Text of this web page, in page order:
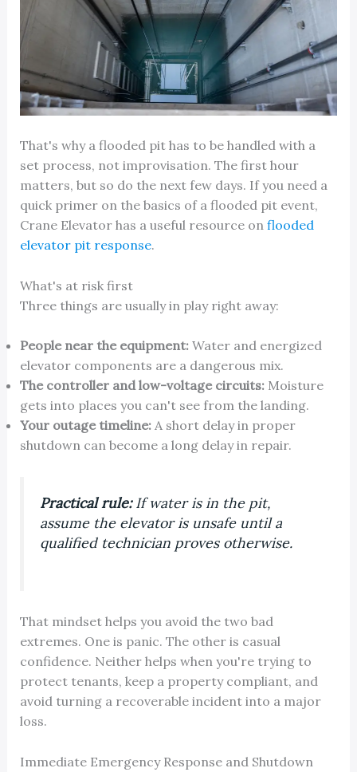
That's why a flooded pit has to be handled with a
set process, not improvisation. The first hour
matters, but so do the next few days. If you need a
quick primer on the basics of a flooded pit event,
Crane Elevator has a useful resource on flooded
elevator pit response.
What's at risk first
Three things are usually in play right away:
People near the equipment:Water and energized
elevator components are a dangerous mix.
The controller and low-voltage circuits:Moisture
gets into places you can't see from the landing.
Your outage timeline:A short delay in proper
shutdown can become a long delay in repair.
Practical rule:If water is in the pit,
assume the elevator is unsafe until a
qualified technician proves otherwise.
That mindset helps you avoid the two bad
extremes. One is panic. The other is casual
confidence. Neither helps when you're trying to
protect tenants, keep a property compliant, and
avoid turning a recoverable incident into a major
loss.
Immediate Emergency Response and Shutdown